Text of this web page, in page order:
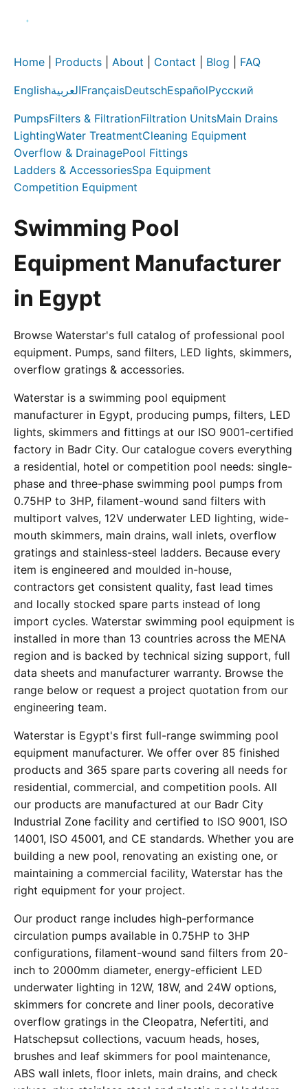
Home Products About Contact Blog FAQ
EnglishالعربيةFrançaisDeutschEspañolРусский
PumpsFilters & FiltrationFiltration UnitsMain Drains
LightingWater TreatmentCleaning Equipment
Overflow & DrainagePool Fittings
Ladders & AccessoriesSpa Equipment
Competition Equipment
Swimming Pool
Equipment Manufacturer
in Egypt
Browse Waterstar's full catalog of professional pool
equipment. Pumps, sand filters, LED lights, skimmers,
overflow gratings & accessories.
Waterstar is a swimming pool equipment
manufacturer in Egypt, producing pumps, filters, LED
lights, skimmers and fittings at our ISO 9001-certified
factory in Badr City. Our catalogue covers everything
a residential, hotel or competition pool needs: single-
phase and three-phase swimming pool pumps from
0.75HP to 3HP, filament-wound sand filters with
multiport valves, 12V underwater LED lighting, wide-
mouth skimmers, main drains, wall inlets, overflow
gratings and stainless-steel ladders. Because every
item is engineered and moulded in-house,
contractors get consistent quality, fast lead times
and locally stocked spare parts instead of long
import cycles. Waterstar swimming pool equipment is
installed in more than 13 countries across the MENA
region and is backed by technical sizing support, full
data sheets and manufacturer warranty. Browse the
range below or request a project quotation from our
engineering team.
Waterstar is Egypt's first full-range swimming pool
equipment manufacturer. We offer over 85 finished
products and 365 spare parts covering all needs for
residential, commercial, and competition pools. All
our products are manufactured at our Badr City
Industrial Zone facility and certified to ISO 9001, ISO
14001, ISO 45001, and CE standards. Whether you are
building a new pool, renovating an existing one, or
maintaining a commercial facility, Waterstar has the
right equipment for your project.
Our product range includes high-performance
circulation pumps available in 0.75HP to 3HP
configurations, filament-wound sand filters from 20-
inch to 2000mm diameter, energy-efficient LED
underwater lighting in 12W, 18W, and 24W options,
skimmers for concrete and liner pools, decorative
overflow gratings in the Cleopatra, Nefertiti, and
Hatschepsut collections, vacuum heads, hoses,
brushes and leaf skimmers for pool maintenance,
ABS wall inlets, floor inlets, main drains, and check